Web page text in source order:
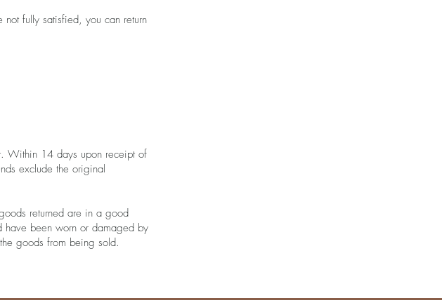
fully satisfied, you can return
Within 14 days upon receipt of
exclude the original
returned are in a good
have been worn or damaged by
goods from being sold.